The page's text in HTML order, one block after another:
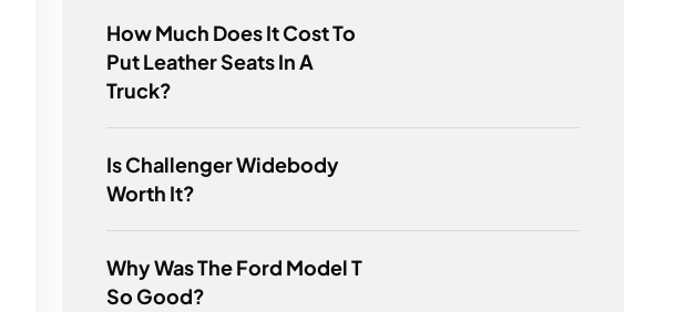
How Much Does It Cost To
Put Leather Seats In A
Truck?
Is Challenger Widebody
Worth It?
Why Was The Ford Model T
So Good?